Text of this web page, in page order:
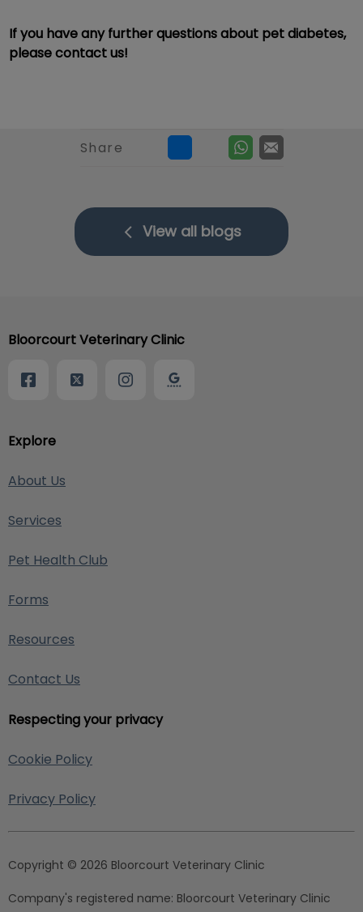
If you have any further questions about pet diabetes,
please contact us!
Share
View all blogs
Explore
About Us
Services
Pet Health Club
Forms
Resources
Contact Us
Respecting your privacy
Cookie Policy
Privacy Policy
Bloorcourt Veterinary Clinic
Copyright © 2026 Bloorcourt Veterinary Clinic
Company's registered name: Bloorcourt Veterinary Clinic